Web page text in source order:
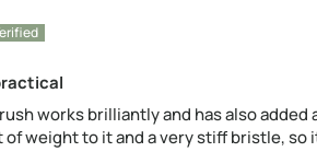
works brilliantly and has also
of weight to it and a very stiff bristle,